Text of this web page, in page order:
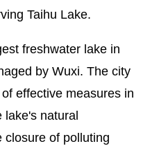
Taihu Lake.
freshwater lake in
by Wuxi. The city
effective measures in
lake's natural
closure of polluting